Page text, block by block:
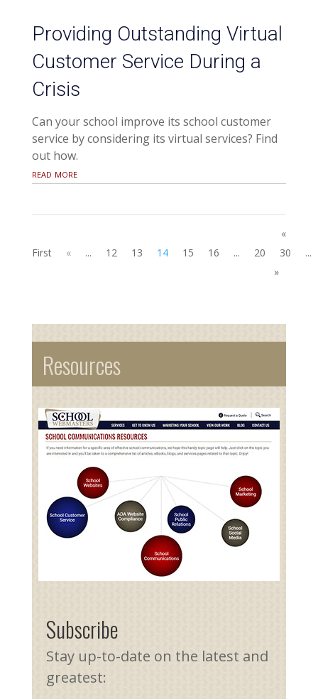
Providing Outstanding Virtual
Customer Service During a
Crisis
Can your school improve its school customer
service by considering its virtual services? Find
out how.
read more
«
First
« ... 12 13 14 15 16 ... 20 30
...
»
Resources
Subscribe
Stay up-to-date on the latest and
greatest: